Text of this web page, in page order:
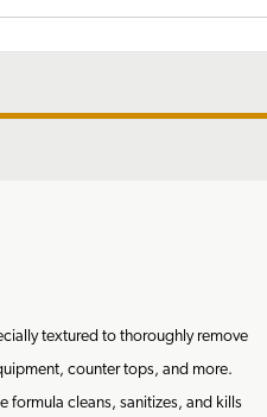
textured to thoroughly remove
counter tops, and more.
formula cleans, sanitizes, and kills